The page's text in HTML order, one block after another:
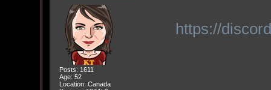
Posts: 1611
Age: 52
Location: Canada
https://